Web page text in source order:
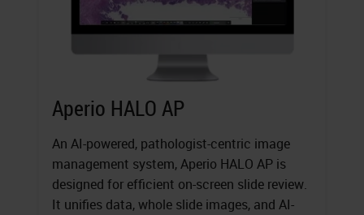
Aperio HALO AP
An AI-powered, pathologist-centric image
management system, Aperio HALO AP is
designed for efficient on-screen slide review.
It unifies data, whole slide images, and AI-